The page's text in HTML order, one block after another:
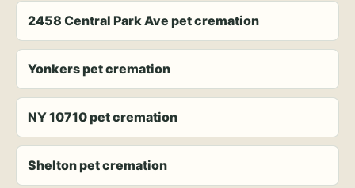
2458 Central Park Ave pet cremation
Yonkers pet cremation
NY 10710 pet cremation
Shelton pet cremation